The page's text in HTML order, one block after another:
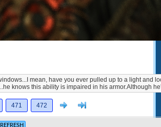
mean, have you ever pulled up to a light and
knows this ability is impaired in his armor.Although
471 472 Next